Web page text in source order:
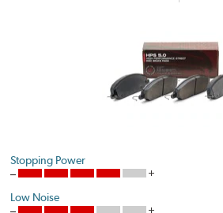
Stopping Power
Low Noise